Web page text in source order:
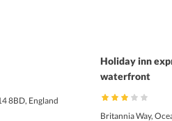
8BD, England
Holiday inn
waterfront
Britannia Way,